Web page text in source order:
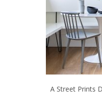
A Street Prints